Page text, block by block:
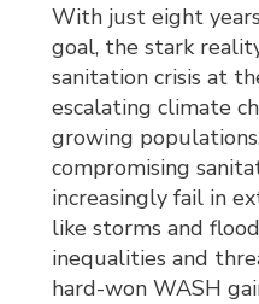
With just eight
goal, the stark
sanitation crisis at
escalating climate
growing
compromising
increasingly fail in
like storms and
inequalities and
hard-won WASH